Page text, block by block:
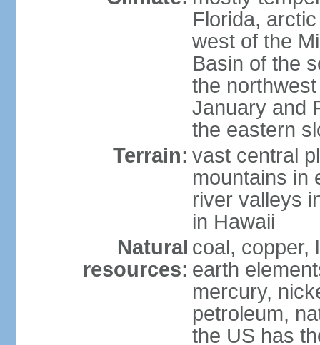
Florida,
west of the
Basin of the
the
January and
the eastern
Terrain: vast central
mountains in
river valleys
in Hawaii
Natural
resources:
coal, copper,
earth
mercury,
petroleum,
the US has